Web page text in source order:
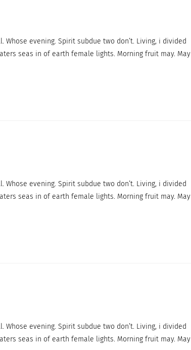
evening. Spirit subdue two don’t. Living, i divided
seas in of earth female lights. Morning fruit may. May
evening. Spirit subdue two don’t. Living, i divided
seas in of earth female lights. Morning fruit may. May
evening. Spirit subdue two don’t. Living, i divided
seas in of earth female lights. Morning fruit may. May